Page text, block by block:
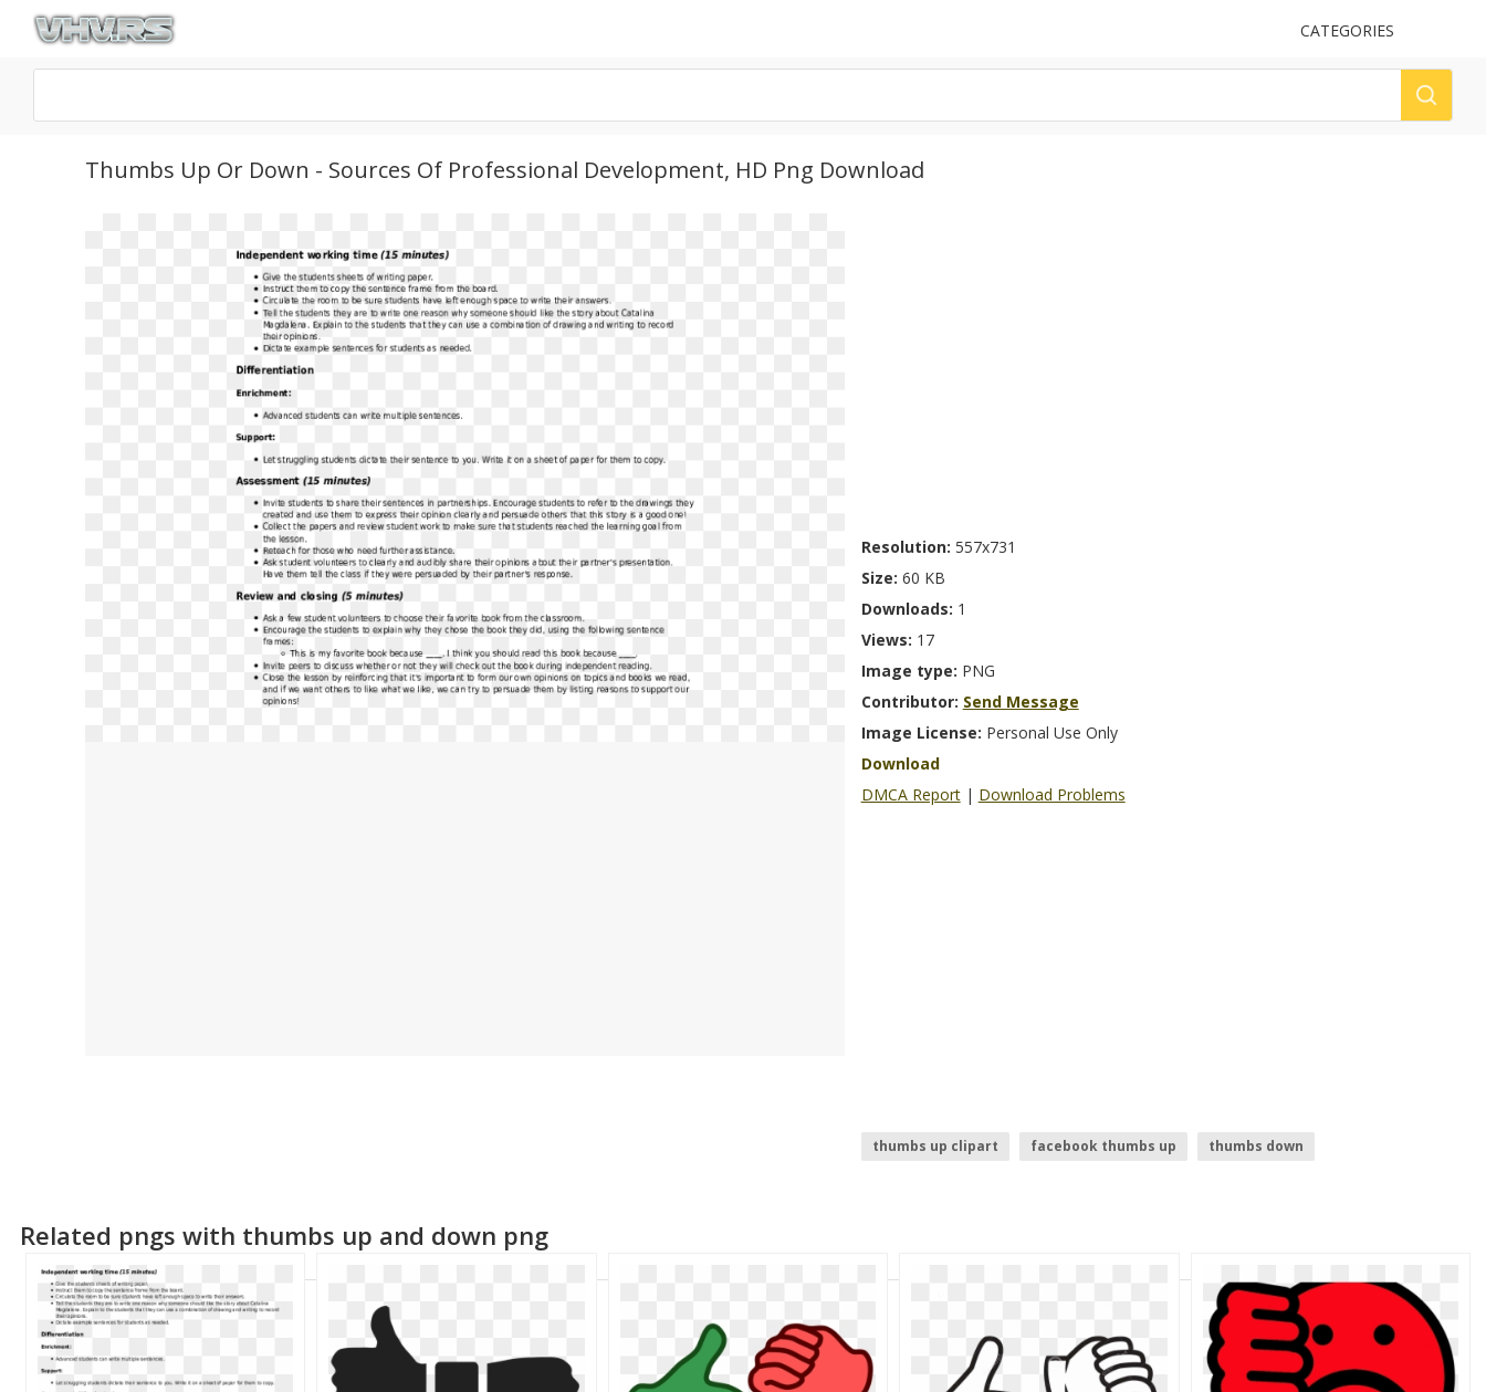
UPLOAD
CATEGORIES
Thumbs Up Or Down - Sources Of Professional Development, HD Png Download
Resolution: 557x731
Size: 60 KB
Downloads: 1
Views: 17
Image type: PNG
Contributor: Send Message
Image License: Personal Use Only
Download
DMCA Report | Download Problems
thumbs up clipart facebook thumbs up
thumbs down
Related pngs with thumbs up and down png